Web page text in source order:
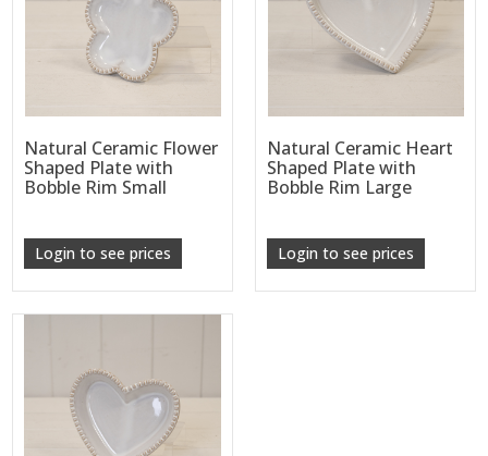
Natural Ceramic Flower
Shaped Plate with
Bobble Rim Small
Login to see prices
Natural Ceramic Heart
Shaped Plate with
Bobble Rim Large
Login to see prices